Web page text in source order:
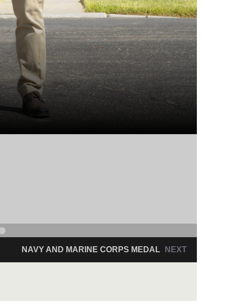
NAVY AND MARINE CORPS MEDAL NEXT